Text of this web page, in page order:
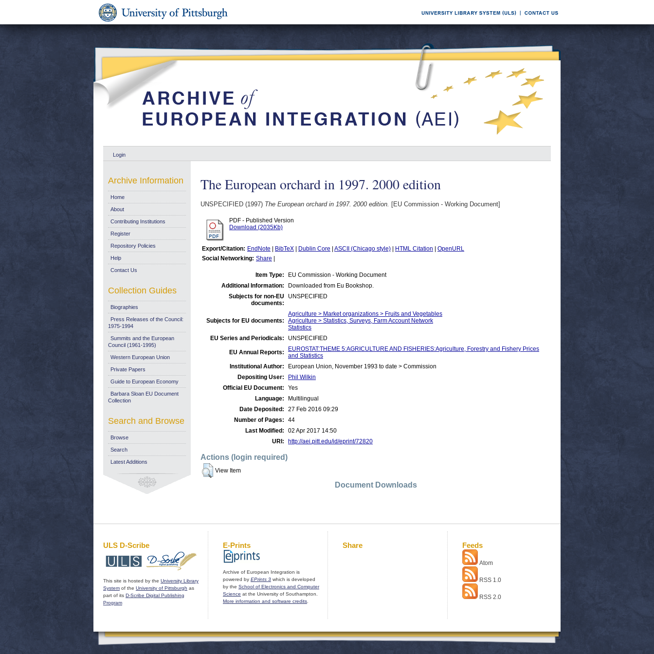
Login
The European orchard in 1997. 2000 edition
UNSPECIFIED (1997) The European orchard in 1997. 2000 edition. [EU Commission - Working Document]
PDF - Published Version
Download (2035Kb)
Export/Citation: EndNote BibTeX Dublin Core ASCII (Chicago style) HTML Citation
OpenURL
Social Networking: Share
Item Type:
EU Commission - Working Document
Additional Information:
Downloaded from Eu Bookshop.
Subjects for non-EU
documents:
UNSPECIFIED
Subjects for EU documents:
Agriculture > Market organizations > Fruits and Vegetables
Agriculture > Statistics, Surveys, Farm Account Network
Statistics
EU Series and Periodicals:
UNSPECIFIED
EU Annual Reports:
EUROSTAT:THEME 5:AGRICULTURE AND FISHERIES:Agriculture, Forestry and Fishery Prices
and Statistics
Institutional Author:
European Union, November 1993 to date > Commission
Depositing User:
Phil Wilkin
Official EU Document:
Yes
Language:
Multilingual
Date Deposited:
27 Feb 2016 09:29
Number of Pages:
44
Last Modified:
02 Apr 2017 14:50
URI:
http://aei.pitt.edu/id/eprint/72820
Actions (login required)
View Item
Document Downloads
Archive Information
Home
About
Contributing Institutions
Register
Repository Policies
Help
Contact Us
Collection Guides
Biographies
Press Releases of the Council:
1975-1994
Summits and the European
Council (1961-1995)
Western European Union
Private Papers
Guide to European Economy
Barbara Sloan EU Document
Collection
Search and Browse
Browse
Search
Latest Additions
ULS D-Scribe
This site is hosted by the University Library
System of the University of Pittsburgh as
part of its D-Scribe Digital Publishing
Program
E-Prints
Archive of European Integration is
powered by EPrints 3 which is developed
by the School of Electronics and Computer
Science at the University of Southampton.
More information and software credits
Share Feeds
Atom
RSS 1.0
RSS 2.0